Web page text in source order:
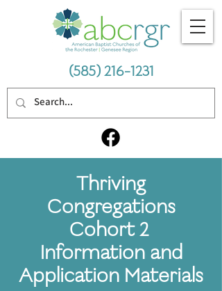
(585) 216-1231
Thriving
Congregations
Cohort 2
Information and
Application Materials